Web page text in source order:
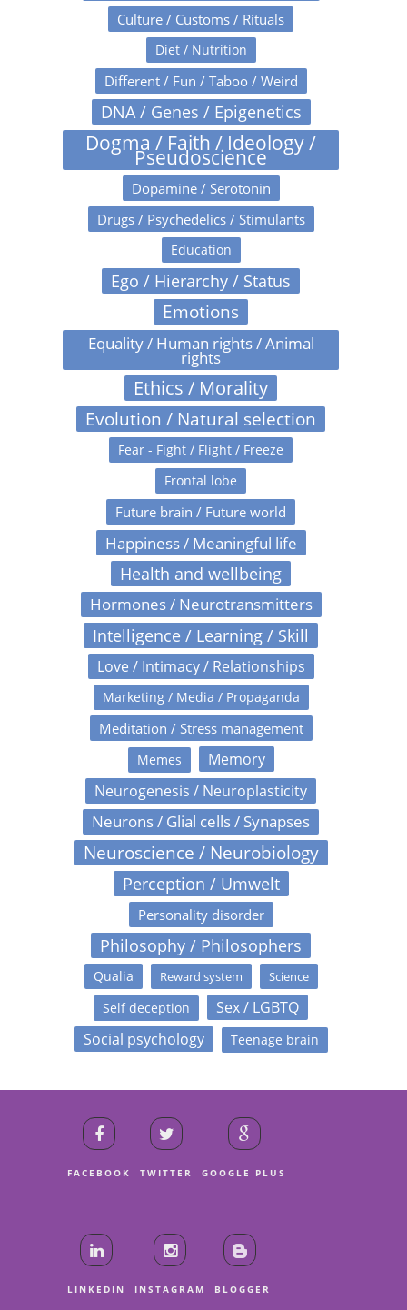
Culture / Customs / Rituals
Diet / Nutrition
Different / Fun / Taboo / Weird
DNA / Genes / Epigenetics
Dogma / Faith / Ideology /
Pseudoscience
Dopamine / Serotonin
Drugs / Psychedelics / Stimulants
Education
Ego / Hierarchy / Status
Emotions
Equality / Human rights / Animal
rights
Ethics / Morality
Evolution / Natural selection
Fear - Fight / Flight / Freeze
Frontal lobe
Future brain / Future world
Happiness / Meaningful life
Health and wellbeing
Hormones / Neurotransmitters
Intelligence / Learning / Skill
Love / Intimacy / Relationships
Marketing / Media / Propaganda
Meditation / Stress management
Memes
Memory
Neurogenesis / Neuroplasticity
Neurons / Glial cells / Synapses
Neuroscience / Neurobiology
Perception / Umwelt
Personality disorder
Philosophy / Philosophers
Qualia Reward system Science
Self deception
Sex / LGBTQ
Social psychology
Teenage brain
FACEBOOK TWITTER GOOGLE PLUS
LINKEDIN INSTAGRAM BLOGGER